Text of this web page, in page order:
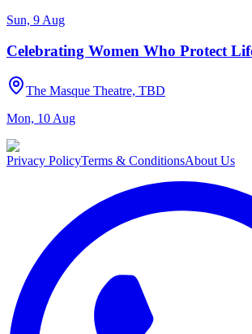
Sun, 9 Aug
Celebrating Women Who Protect
The Masque Theatre, TBD
Mon, 10 Aug
Privacy PolicyTerms & ConditionsAbout Us